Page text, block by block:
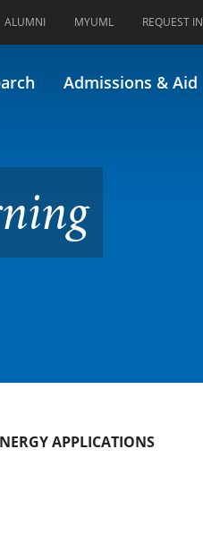
ALUMNI MYUML REQUEST
Admissions & Aid
APPLICATIONS